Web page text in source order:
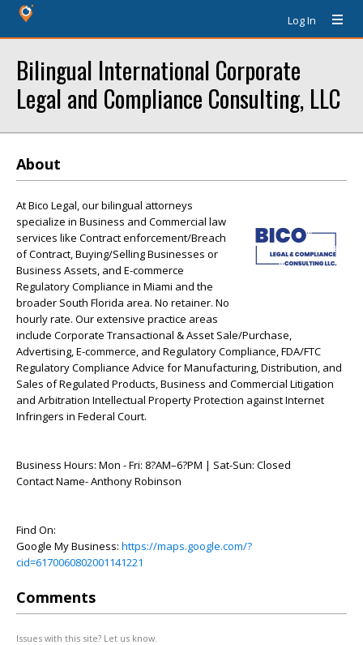
Log In
Bilingual International Corporate
Legal and Compliance Consulting, LLC
About
At Bico Legal, our bilingual attorneys
specialize in Business and Commercial law
services like Contract enforcement/Breach
of Contract, Buying/Selling Businesses or
Business Assets, and E-commerce
Regulatory Compliance in Miami and the
broader South Florida area. No retainer. No
hourly rate. Our extensive practice areas
include Corporate Transactional & Asset Sale/Purchase,
Advertising, E-commerce, and Regulatory Compliance, FDA/FTC
Regulatory Compliance Advice for Manufacturing, Distribution, and
Sales of Regulated Products, Business and Commercial Litigation
and Arbitration Intellectual Property Protection against Internet
Infringers in Federal Court.
Business Hours: Mon - Fri: 8?AM–6?PM | Sat-Sun: Closed
Contact Name- Anthony Robinson
Find On:
Google My Business: https://maps.google.com/?
cid=6170060802001141221
Comments
Issues with this site? Let us know.